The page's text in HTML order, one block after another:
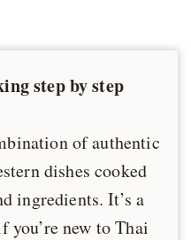
step by step
of authentic
dishes cooked
ingredients. It’s a
new to Thai